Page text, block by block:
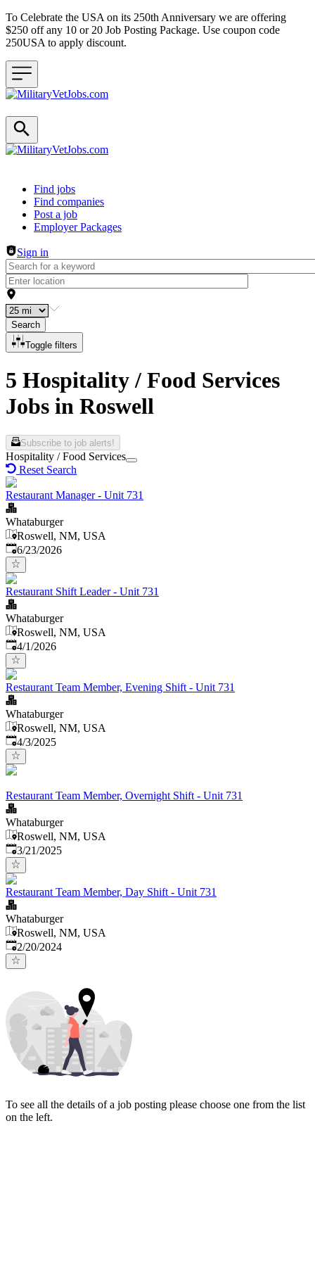
To Celebrate the USA on its 250th Anniversary we are offering
$250 off any 10 or 20 Job Posting Package. Use coupon code
250USA to apply discount.
Header navigation
Find jobs
Find companies
Post a job
Employer Packages
Sign in
Search
Toggle filters
5 Hospitality / Food Services
Jobs in Roswell
Subscribe to job alerts!
Hospitality / Food Services
Reset Search
Restaurant Manager - Unit 731
Whataburger
Roswell, NM, USA
Published:
6/23/2026
Restaurant Shift Leader - Unit 731
Whataburger
Roswell, NM, USA
Published
4/1/2026
Restaurant Team Member, Evening Shift - Unit 731
Whataburger
Roswell, NM, USA
Published
4/3/2025
Restaurant Team Member, Overnight Shift - Unit 731
Whataburger
Roswell, NM, USA
Published:
3/21/2025
Restaurant Team Member, Day Shift - Unit 731
Whataburger
Roswell, NM, USA
Published:
2/20/2024
To see all the details of a job posting please choose one from the list
on the left.